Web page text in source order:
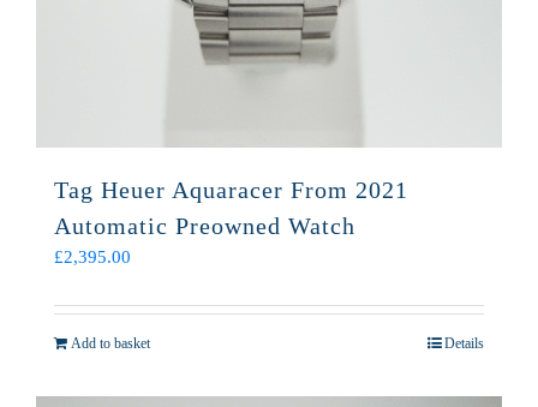
Tag Heuer Aquaracer From 2021
Automatic Preowned Watch
£2,395.00
Add to basket Details